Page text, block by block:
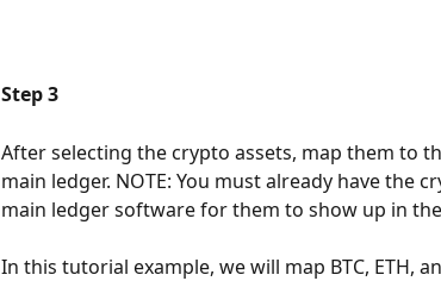
Step 3
After selecting the crypto assets, map them to
main ledger. NOTE: You must already have the
main ledger software for them to show up in
In this tutorial example, we will map BTC, ETH,